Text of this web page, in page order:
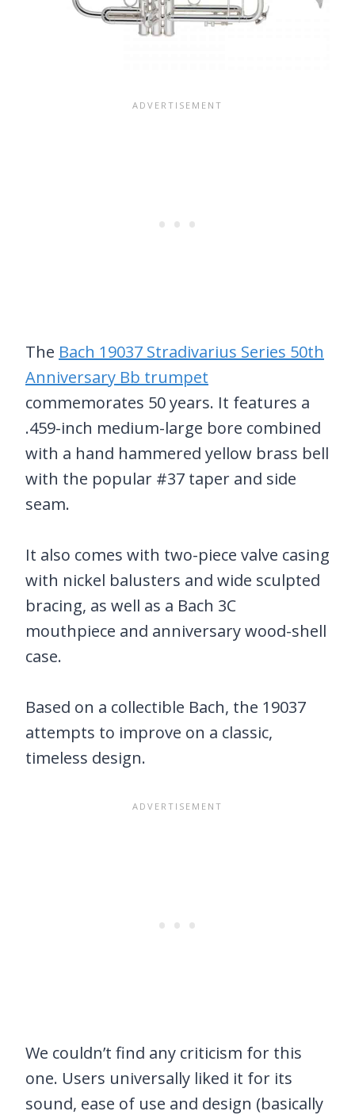
The Bach 19037 Stradivarius Series 50th
Anniversary Bb trumpet
commemorates 50 years. It features a
.459-inch medium-large bore combined
with a hand hammered yellow brass bell
with the popular #37 taper and side
seam.
It also comes with two-piece valve casing
with nickel balusters and wide sculpted
bracing, as well as a Bach 3C
mouthpiece and anniversary wood-shell
case.
Based on a collectible Bach, the 19037
attempts to improve on a classic,
timeless design.
We couldn’t find any criticism for this
one. Users universally liked it for its
sound, ease of use and design (basically